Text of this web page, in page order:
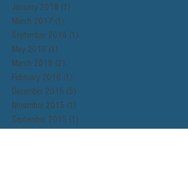
January 2018 (1)
March 2017 (1)
September 2016 (1)
May 2016 (1)
March 2016 (2)
February 2016 (1)
December 2015 (5)
November 2015 (1)
September 2015 (1)